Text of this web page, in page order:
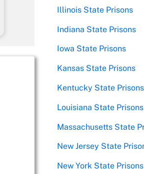
Illinois State Prisons
Indiana State Prisons
Iowa State Prisons
Kansas State Prisons
Kentucky State Prisons
Louisiana State Prisons
Massachusetts State
New Jersey State
New York State Prisons